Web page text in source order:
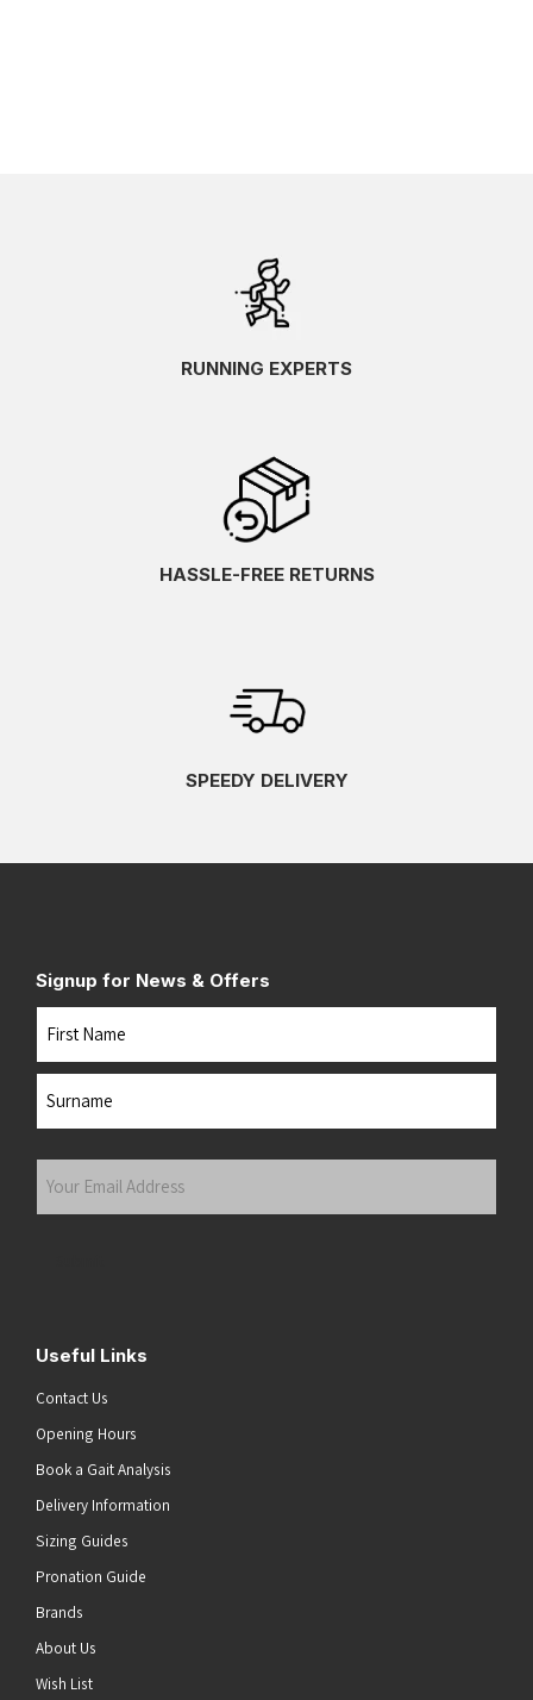
RUNNING EXPERTS
HASSLE-FREE RETURNS
SPEEDY DELIVERY
Signup for News & Offers
Useful Links
Contact Us
Opening Hours
Book a Gait Analysis
Delivery Information
Sizing Guides
Pronation Guide
Brands
About Us
Wish List